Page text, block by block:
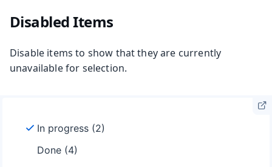
Disabled Items
Disable items to show that they are currently
unavailable for selection.